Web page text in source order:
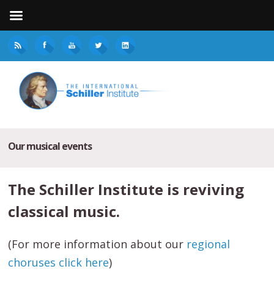
Our musical events
The Schiller Institute is reviving
classical music.
(For more information about our regional
choruses click here)